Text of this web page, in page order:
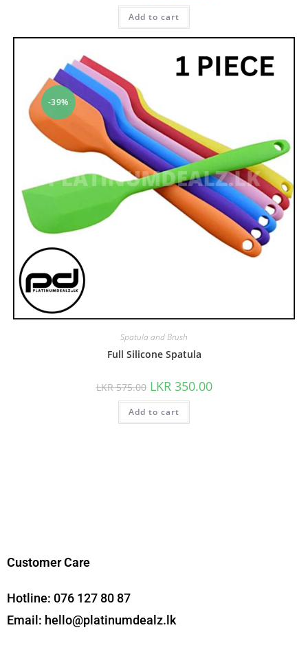
Add to cart
-39%
Spatula and Brush
Full Silicone Spatula
LKR575.00 LKR 350.00
Add to cart
Customer Care
Hotline: 076 127 80 87
Email: hello@platinumdealz.lk